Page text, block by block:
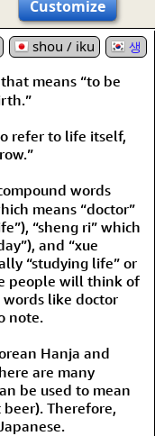
Customize
shou / iku 생
means “to be
refer to life itself,
words
means “doctor”
“sheng ri” which
and “xue
“studying life” or
people will think of
like doctor
note.
Hanja and
are many
be used to mean
beer). Therefore,